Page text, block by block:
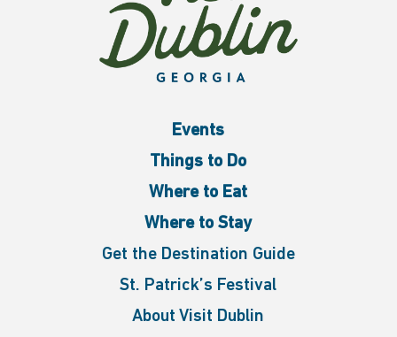
Events
Things to Do
Where to Eat
Where to Stay
Get the Destination Guide
St. Patrick’s Festival
About Visit Dublin